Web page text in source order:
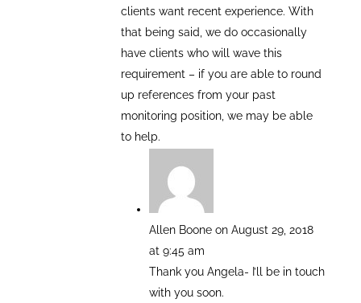
clients want recent experience. With
that being said, we do occasionally
have clients who will wave this
requirement – if you are able to round
up references from your past
monitoring position, we may be able
to help.
Allen Boone on August 29, 2018
at 9:45 am
Thank you Angela- I’ll be in touch
with you soon.